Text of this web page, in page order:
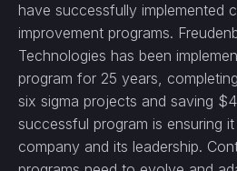
have successfully implemented
improvement programs.
Technologies has been
program for 25 years,
six sigma projects and saving
successful program is ensuring
company and its leadership.